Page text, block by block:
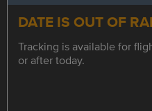
DATE IS OUT OF
Tracking is available for
or after today.